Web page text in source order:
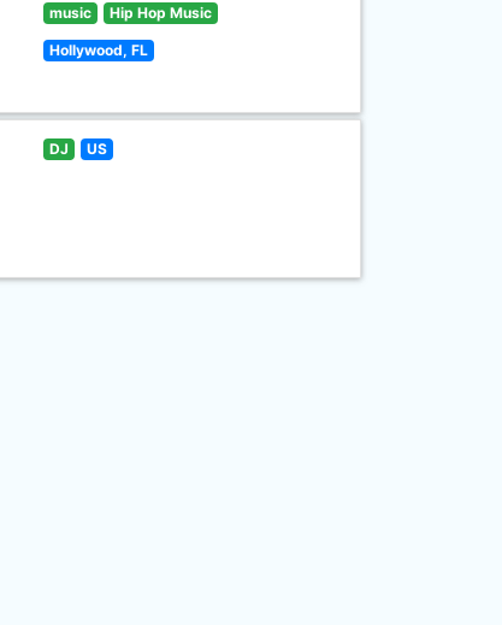
music Hip Hop Music
Hollywood, FL
DJ US